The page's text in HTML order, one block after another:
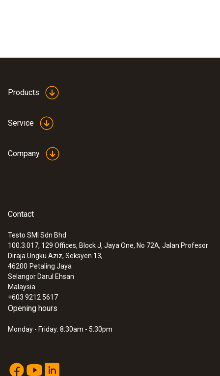
Products
Service
Company
Contact
Testo SMI Sdn Bhd
100.3.017, 129 Offices, Block J, Jaya One, No 72A, Jalan Profesor
Diraja Ungku Aziz, Seksyen 13,
46200 Petaling Jaya
Selangor Darul Ehsan
Malaysia
+603 9212 5617
Opening hours
Monday - Friday: 8:30am - 5:30pm